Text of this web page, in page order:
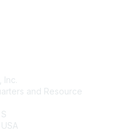
and Resource